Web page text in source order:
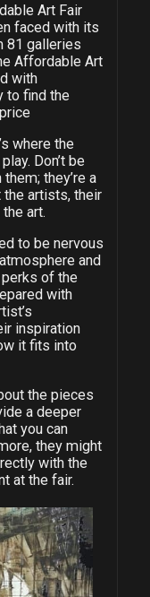
Art Fair
faced with its
81 galleries
Affordable Art
with
to find the
where the
Don’t be
they’re a
artists, their
art.
to be nervous
and
of the
with
inspiration
it fits into
the pieces
a deeper
you can
they might
with the
at the fair.